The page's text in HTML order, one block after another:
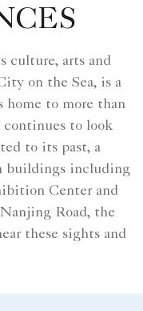
culture, arts and
on the Sea, is a
home to more than
to look
to its past, a
buildings including
Center and
Road, the
these sights and